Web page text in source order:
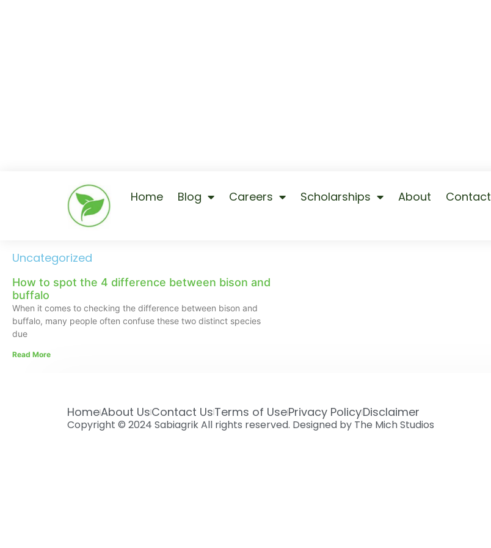
Home Blog Careers Scholarships About Contact
Uncategorized
How to spot the 4 difference between bison and
buffalo
When it comes to checking the difference between bison and
buffalo, many people often confuse these two distinct species
due
Read More
HomeAbout UsContact UsTerms of UsePrivacy PolicyDisclaimer
Copyright © 2024 Sabiagrik All rights reserved. Designed by The Mich Studios